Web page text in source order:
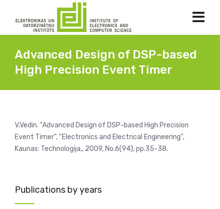
Advanced Design of DSP-based
High Precision Event Timer
V.Vedin. “Advanced Design of DSP-based High Precision
Event Timer”, “Electronics and Electrical Engineering”,
Kaunas: Technologija,, 2009, No.6(94), pp.35-38.
Publications by years